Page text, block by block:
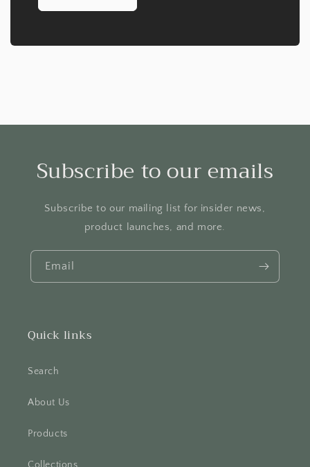
Subscribe to our emails
Subscribe to our mailing list for insider news,
product launches, and more.
Email
Quick links
Search
About Us
Products